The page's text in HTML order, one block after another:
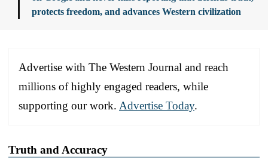
protects freedom, and advances Western civilization
Advertise with The Western Journal and reach
millions of highly engaged readers, while
supporting our work. Advertise Today.
Truth and Accuracy